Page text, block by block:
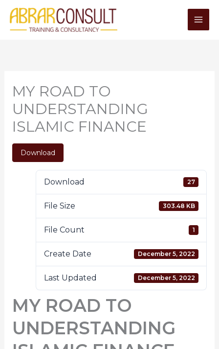
content
MY ROAD TO
UNDERSTANDING
ISLAMIC FINANCE
Download
Download 27
File Size 303.48 KB
File Count 1
Create Date December 5, 2022
Last Updated December 5, 2022
MY ROAD TO
UNDERSTANDING